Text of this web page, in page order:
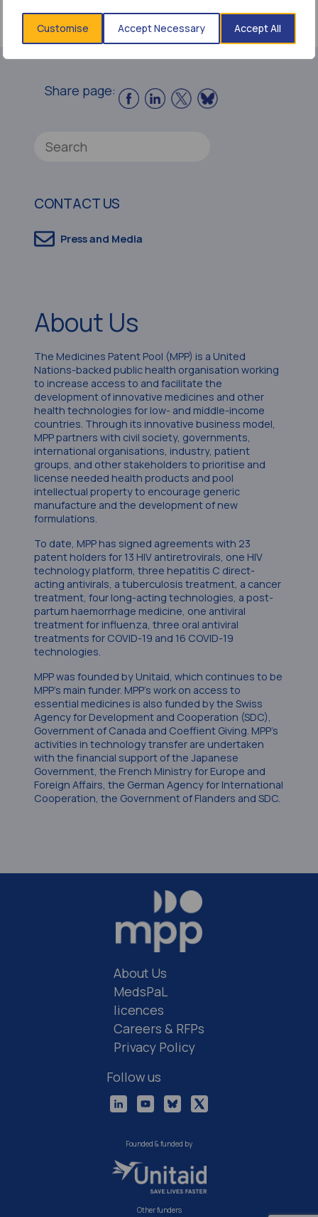
Customise Accept Necessary Accept All
Share page:
CONTACT US
Press and Media
About Us
The Medicines Patent Pool (MPP) is a United
Nations-backed public health organisation working
to increase access to and facilitate the
development of innovative medicines and other
health technologies for low- and middle-income
countries. Through its innovative business model,
MPP partners with civil society, governments,
international organisations, industry, patient
groups, and other stakeholders to prioritise and
license needed health products and pool
intellectual property to encourage generic
manufacture and the development of new
formulations.
To date, MPP has signed agreements with 23
patent holders for 13 HIV antiretrovirals, one HIV
technology platform, three hepatitis C direct-
acting antivirals, a tuberculosis treatment, a cancer
treatment, four long-acting technologies, a post-
partum haemorrhage medicine, one antiviral
treatment for influenza, three oral antiviral
treatments for COVID-19 and 16 COVID-19
technologies.
MPP was founded by Unitaid, which continues to be
MPP’s main funder. MPP’s work on access to
essential medicines is also funded by the Swiss
Agency for Development and Cooperation (SDC),
Government of Canada and Coeffient Giving. MPP’s
activities in technology transfer are undertaken
with the financial support of the Japanese
Government, the French Ministry for Europe and
Foreign Affairs, the German Agency for International
Cooperation, the Government of Flanders and SDC.
About Us
MedsPaL
licences
Careers & RFPs
Privacy Policy
Follow us
Founded & funded by
Other funders